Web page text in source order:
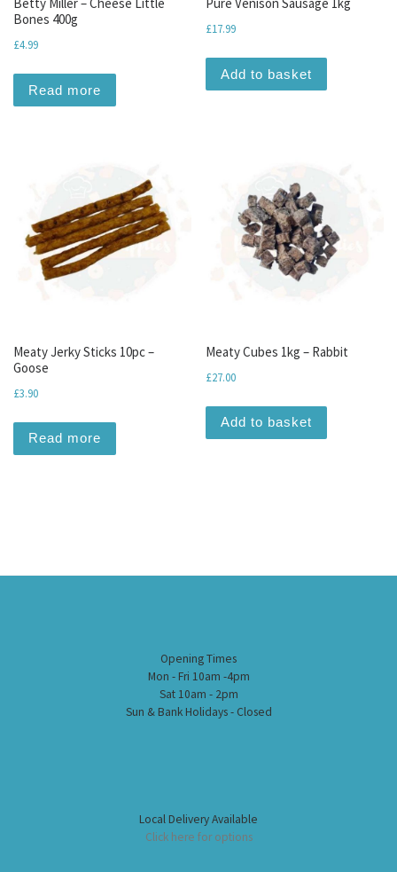
Bones 400g
£4.99
Read more
£17.99
Add to basket
Meaty Jerky Sticks 10pc –
Goose
£3.90
Read more
Meaty Cubes 1kg – Rabbit
£27.00
Add to basket
Opening Times
Mon - Fri 10am -4pm
Sat 10am - 2pm
Sun & Bank Holidays - Closed
Local Delivery Available
Click here for options